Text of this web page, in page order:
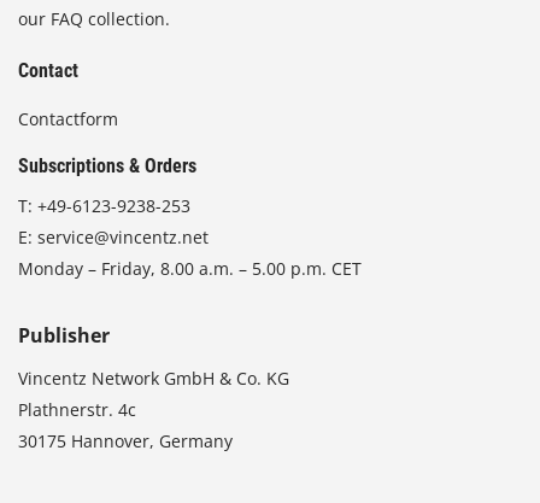
our FAQ collection.
Contact
Contactform
Subscriptions & Orders
T: +49-6123-9238-253
E: service@vincentz.net
Monday – Friday, 8.00 a.m. – 5.00 p.m. CET
Publisher
Vincentz Network GmbH & Co. KG
Plathnerstr. 4c
30175 Hannover, Germany